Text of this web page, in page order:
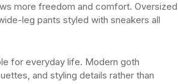
more freedom and comfort. Oversized
leg pants styled with sneakers all
for everyday life. Modern goth
and styling details rather than